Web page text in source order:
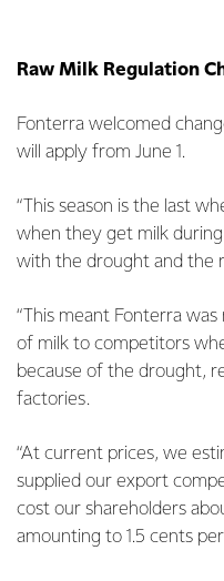
Raw Milk Regulation
Fonterra welcomed
will apply from June 1.
“This season is the last
when they get milk during
with the drought and the
“This meant Fonterra
of milk to competitors
because of the drought,
factories.
“At current prices, we
supplied our export
cost our shareholders
amounting to 1.5 cents